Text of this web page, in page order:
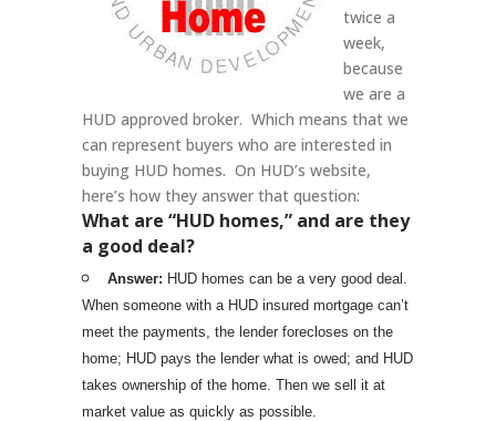
twice a
week,
because
we are a
HUD approved broker. Which means that we
can represent buyers who are interested in
buying HUD homes. On HUD’s website,
here’s how they answer that question:
What are “HUD homes,” and are they
a good deal?
Answer: HUD homes can be a very good deal.
When someone with a HUD insured mortgage can’t
meet the payments, the lender forecloses on the
home; HUD pays the lender what is owed; and HUD
takes ownership of the home. Then we sell it at
market value as quickly as possible.